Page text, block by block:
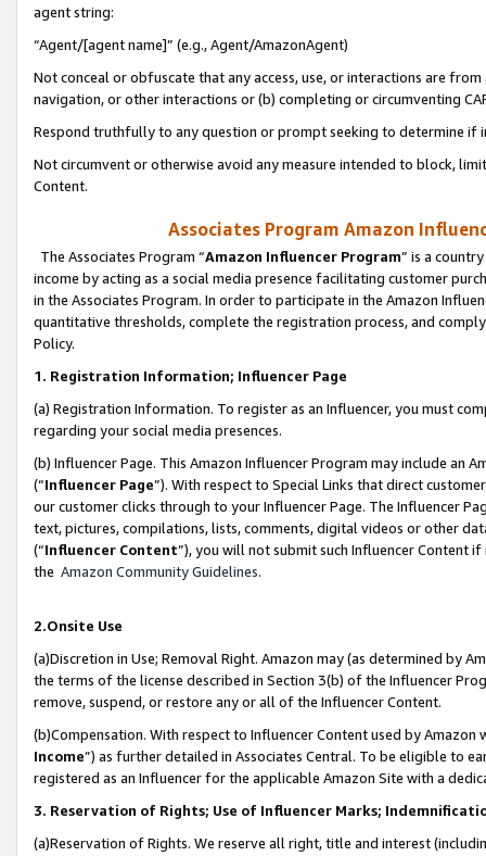
agent string:
“Agent/[agent name]” (e.g., Agent/AmazonAgent)
Not conceal or obfuscate that any access, use, or interactions are
navigation, or other interactions or (b) completing or circumventing
Respond truthfully to any question or prompt seeking to determine if
Not circumvent or otherwise avoid any measure intended to block,
Content.
Associates Program Amazon
The Associates Program “Amazon Influencer Program” is a
income by acting as a social media presence facilitating customer
in the Associates Program. In order to participate in the Amazon
quantitative thresholds, complete the registration process, and
Policy.
1. Registration Information; Influencer Page
(a) Registration Information. To register as an Influencer, you must
regarding your social media presences.
(b) Influencer Page. This Amazon Influencer Program may include an
(“Influencer Page”). With respect to Special Links that direct
our customer clicks through to your Influencer Page. The Influencer
text, pictures, compilations, lists, comments, digital videos or other
(“Influencer Content”), you will not submit such Influencer Content
the Amazon Community Guidelines.
2.Onsite Use
(a)Discretion in Use; Removal Right. Amazon may (as determined by
the terms of the license described in Section 3(b) of the Influencer
remove, suspend, or restore any or all of the Influencer Content.
(b)Compensation. With respect to Influencer Content used by
Income”) as further detailed in Associates Central. To be eligible to
registered as an Influencer for the applicable Amazon Site with a
3. Reservation of Rights; Use of Influencer Marks;
(a)Reservation of Rights. We reserve all right, title and interest